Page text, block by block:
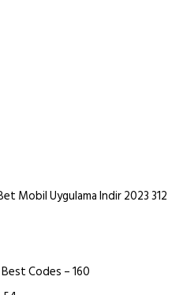
Mobil Uygulama Indir 2023 312
Codes – 160